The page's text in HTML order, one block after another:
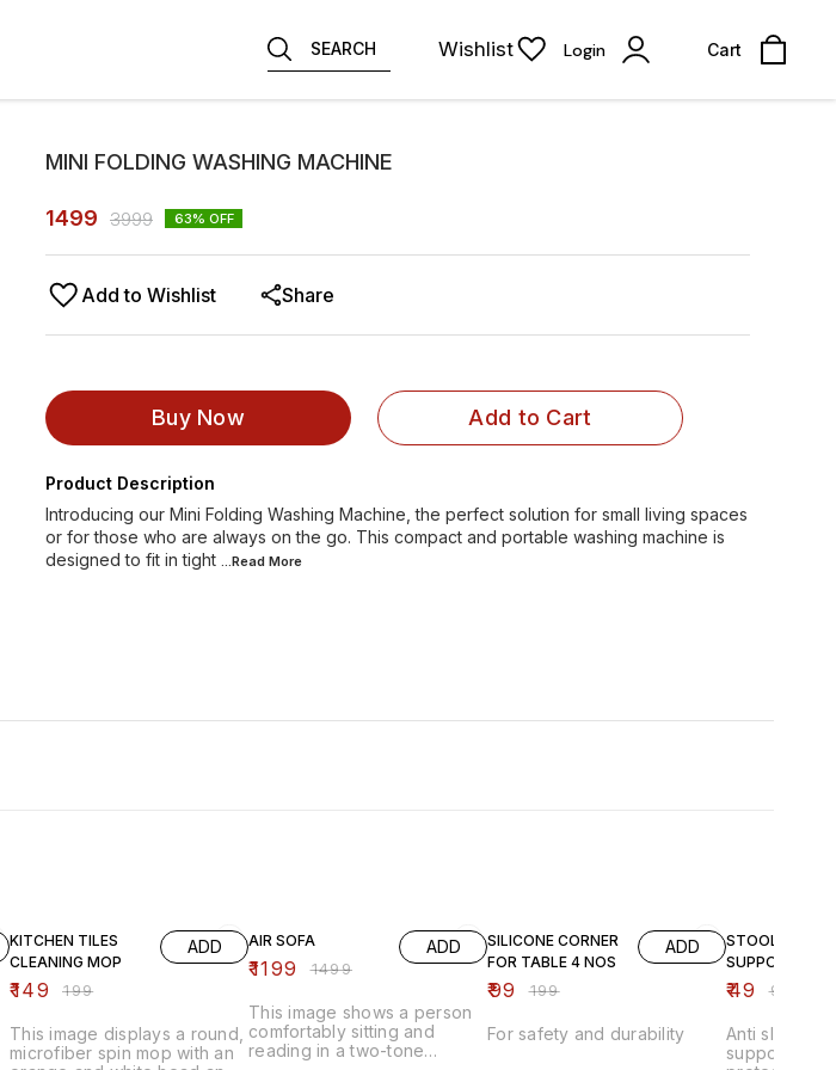
SEARCH Wishlist Login Cart
MINI FOLDING WASHING MACHINE
1499 3999 63% OFF
Add to Wishlist Share
Buy Now Add to Cart
Product Description
Introducing our Mini Folding Washing Machine, the perfect solution for small living spaces
or for those who are always on the go. This compact and portable washing machine is
designed to fit in tight ...Read More
KITCHEN TILES
CLEANING MOP
₹149 ₹199
ADD
This image displays a round,
microfiber spin mop with an
AIR SOFA
₹1199 ₹1499
ADD
This image shows a person
comfortably sitting and
reading in a two-tone
SILICONE CORNER
FOR TABLE 4 NOS
₹99 ₹199
ADD
For safety and durability
STOOL
SUPPORTER
₹49 ₹99
Anti slip
supporter